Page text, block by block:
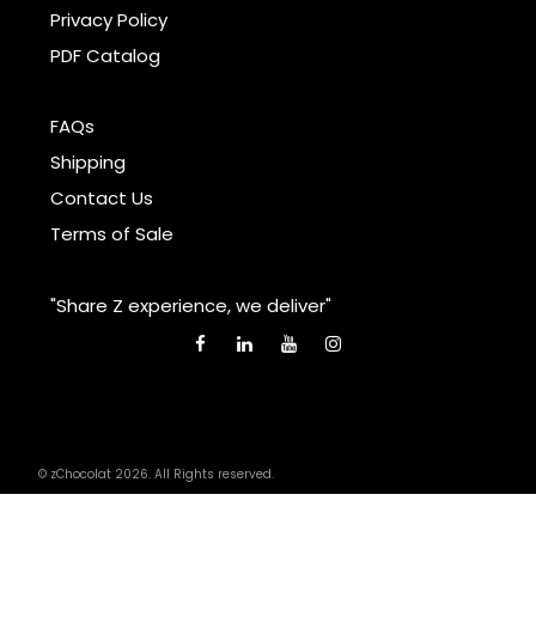
Privacy Policy
PDF Catalog
FAQs
Shipping
Contact Us
Terms of Sale
"Share Z experience, we deliver"
© zChocolat 2026. All Rights reserved.